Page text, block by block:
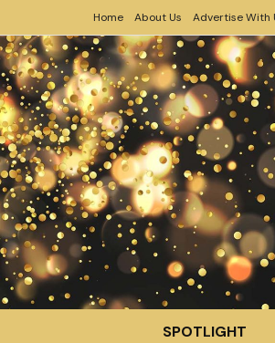
Home About Us Advertise With
SPOTLIGHT